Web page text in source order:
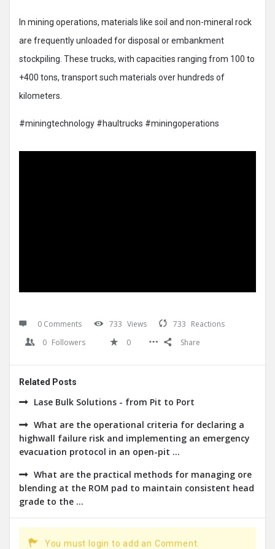
In mining operations, materials like soil and non-mineral rock
are frequently unloaded for disposal or embankment
stockpiling. These trucks, with capacities ranging from 100 to
+400 tons, transport such materials over hundreds of
kilometers.
#miningtechnology #haultrucks #miningoperations
0 Comments 733 Views 733 Reactions
0 Followers 0 Share
Related Posts
Lase Bulk Solutions - from Pit to Port
What are the operational criteria for declaring a
highwall failure risk and implementing an emergency
evacuation protocol in an open-pit ...
What are the practical methods for managing ore
blending at the ROM pad to maintain consistent head
grade to the ...
You must login to add an Comment.